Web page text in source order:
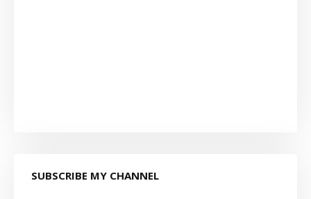
SUBSCRIBE MY CHANNEL